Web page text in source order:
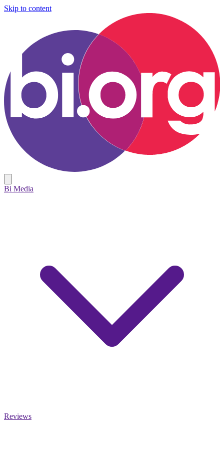
Skip to content
Bi Media
Reviews